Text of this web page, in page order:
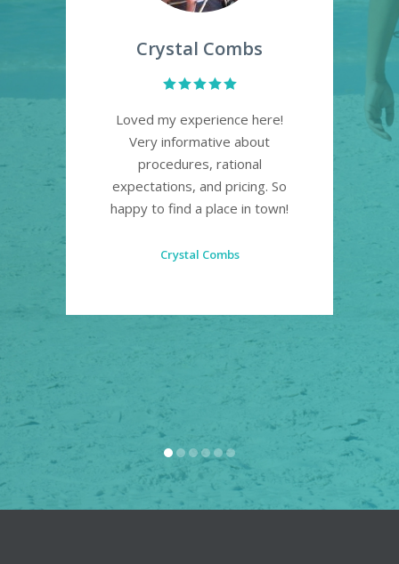
Crystal Combs
Loved my experience here!
Very informative about
procedures, rational
expectations, and pricing. So
happy to find a place in town!
Crystal Combs
10 out
and would